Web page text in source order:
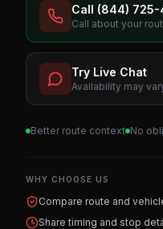
Call (844) 725-
Call about your
Try Live Chat
Availability may
Better route context No
WHY CHOOSE US
Compare route and
Share timing and stop